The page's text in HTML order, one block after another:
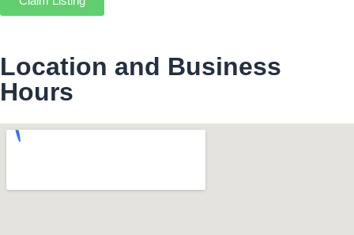
Location and Business
Hours